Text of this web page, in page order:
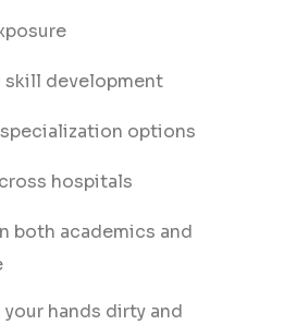
skill development
options
hospitals
both academics and
hands dirty and